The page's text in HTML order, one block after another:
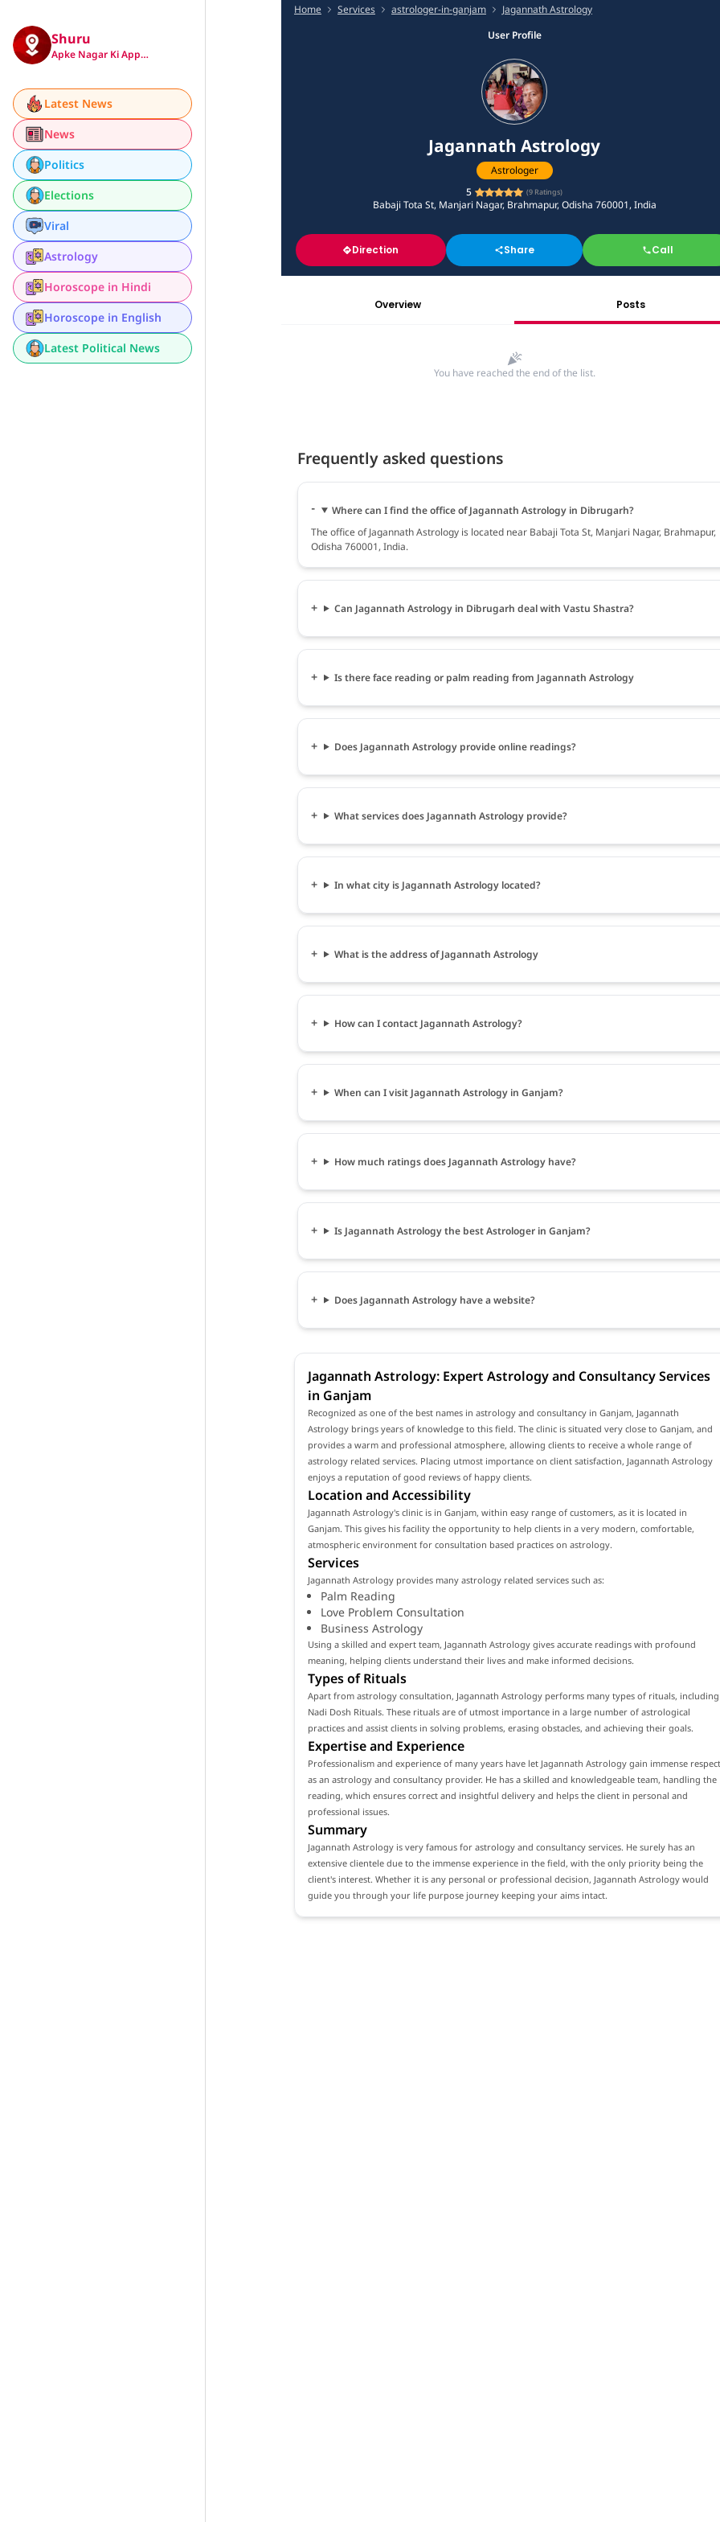
Shuru
Apke Nagar Ki App…
Latest News
News
Politics
Elections
Viral
Astrology
Horoscope in Hindi
Horoscope in English
Latest Political News
Home Services astrologer-in-ganjam
Jagannath Astrology
User Profile
Jagannath Astrology
Astrologer
5
(9 Ratings)
Babaji Tota St, Manjari Nagar, Brahmapur, Odisha 760001, India
Direction Share Call
Overview Posts
You have reached the end of the list.
Frequently asked questions
Where can I find the office of Jagannath Astrology in Dibrugarh?
The office of Jagannath Astrology is located near Babaji Tota St, Manjari Nagar, Brahmapur,
Odisha 760001, India.
Can Jagannath Astrology in Dibrugarh deal with Vastu Shastra?
Is there face reading or palm reading from Jagannath Astrology
Does Jagannath Astrology provide online readings?
What services does Jagannath Astrology provide?
In what city is Jagannath Astrology located?
What is the address of Jagannath Astrology
How can I contact Jagannath Astrology?
When can I visit Jagannath Astrology in Ganjam?
How much ratings does Jagannath Astrology have?
Is Jagannath Astrology the best Astrologer in Ganjam?
Does Jagannath Astrology have a website?
Jagannath Astrology: Expert Astrology and Consultancy Services
in Ganjam
Recognized as one of the best names in astrology and consultancy in Ganjam, Jagannath
Astrology brings years of knowledge to this field. The clinic is situated very close to Ganjam, and
provides a warm and professional atmosphere, allowing clients to receive a whole range of
astrology related services. Placing utmost importance on client satisfaction, Jagannath Astrology
enjoys a reputation of good reviews of happy clients.
Location and Accessibility
Jagannath Astrology's clinic is in Ganjam, within easy range of customers, as it is located in
Ganjam. This gives his facility the opportunity to help clients in a very modern, comfortable,
atmospheric environment for consultation based practices on astrology.
Services
Jagannath Astrology provides many astrology related services such as:
Palm Reading
Love Problem Consultation
Business Astrology
Using a skilled and expert team, Jagannath Astrology gives accurate readings with profound
meaning, helping clients understand their lives and make informed decisions.
Types of Rituals
Apart from astrology consultation, Jagannath Astrology performs many types of rituals, including
Nadi Dosh Rituals. These rituals are of utmost importance in a large number of astrological
practices and assist clients in solving problems, erasing obstacles, and achieving their goals.
Expertise and Experience
Professionalism and experience of many years have let Jagannath Astrology gain immense respect
as an astrology and consultancy provider. He has a skilled and knowledgeable team, handling the
reading, which ensures correct and insightful delivery and helps the client in personal and
professional issues.
Summary
Jagannath Astrology is very famous for astrology and consultancy services. He surely has an
extensive clientele due to the immense experience in the field, with the only priority being the
client's interest. Whether it is any personal or professional decision, Jagannath Astrology would
guide you through your life purpose journey keeping your aims intact.